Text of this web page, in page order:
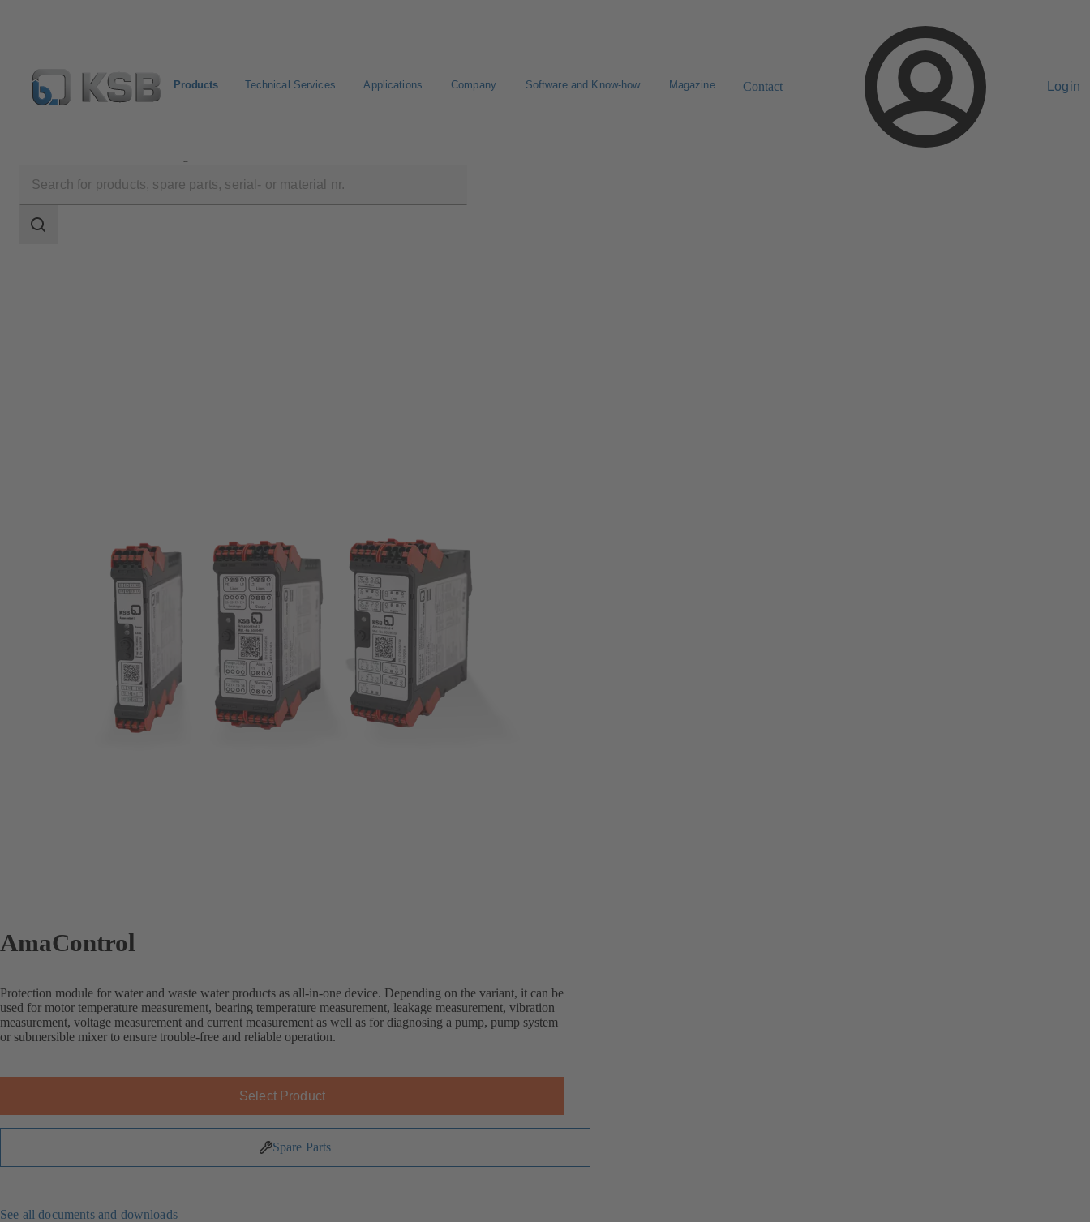
Products Technical Services Applications Company Software and Know-how Magazine Contact Login
scope
Search
AmaControl
Protection module for water and waste water products as all-in-one device. Depending on the variant, it can be
used for motor temperature measurement, bearing temperature measurement, leakage measurement, vibration
measurement, voltage measurement and current measurement as well as for diagnosing a pump, pump system
or submersible mixer to ensure trouble-free and reliable operation.
Select Product
Spare Parts
See all documents and downloads